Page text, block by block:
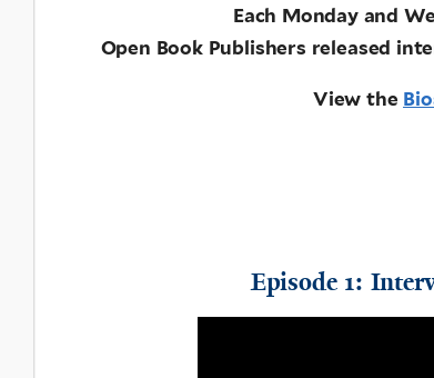
Each Monday and
Open Book Publishers released
View the
Episode 1: